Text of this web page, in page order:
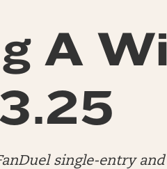
A
3.25
single-entry